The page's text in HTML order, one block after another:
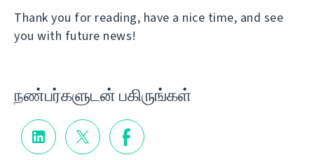
Thank you for reading, have a nice time, and see
you with future news!
நண்பர்களுடன் பகிருங்கள்